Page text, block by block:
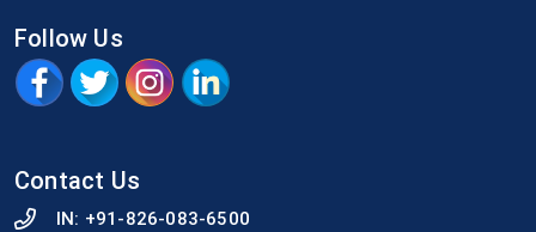
Follow Us
Contact Us
IN: +91-826-083-6500